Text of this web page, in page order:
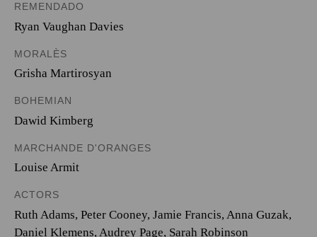
REMENDADO
Ryan Vaughan Davies
MORALÈS
Grisha Martirosyan
BOHEMIAN
Dawid Kimberg
MARCHANDE D'ORANGES
Louise Armit
ACTORS
Ruth Adams, Peter Cooney, Jamie Francis, Anna Guzak,
Daniel Klemens, Audrey Page, Sarah Robinson